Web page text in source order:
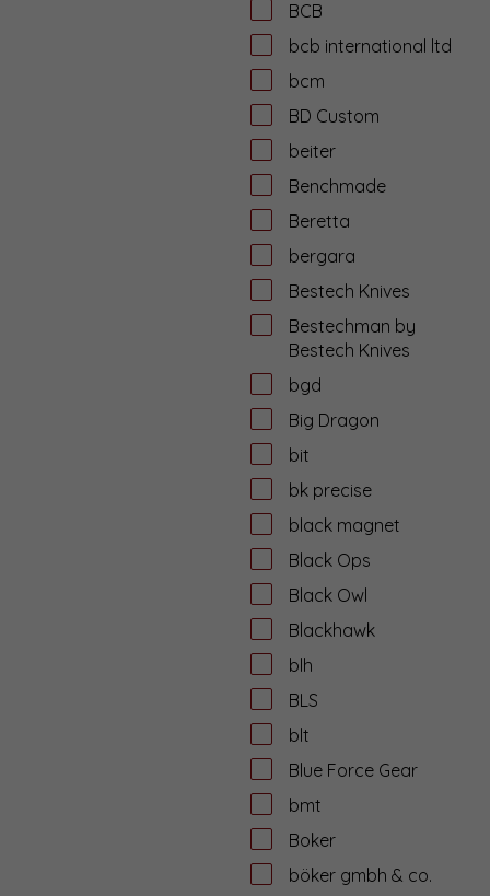
BCB
bcb international ltd
bcm
BD Custom
beiter
Benchmade
Beretta
bergara
Bestech Knives
Bestechman by
Bestech Knives
bgd
Big Dragon
bit
bk precise
black magnet
Black Ops
Black Owl
Blackhawk
blh
BLS
blt
Blue Force Gear
bmt
Boker
böker gmbh & co.